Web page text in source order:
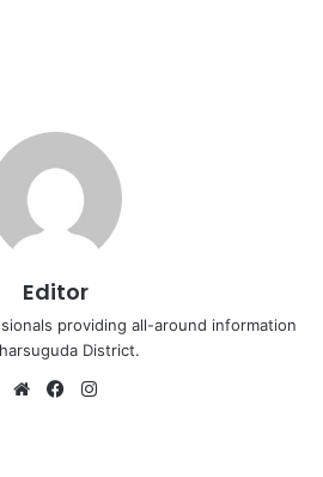
Editor
providing all-around information
District.
WebsiteFacebook